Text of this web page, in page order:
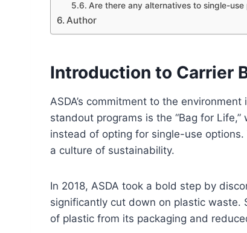
Are there any alternatives to single-use
Author
Introduction to Carrier
ASDA’s commitment to the
standout programs is the “Bag for
instead of opting for single-use
a culture of sustainability.
In 2018, ASDA took a bold step by
significantly cut down on plastic waste.
of plastic from its packaging and